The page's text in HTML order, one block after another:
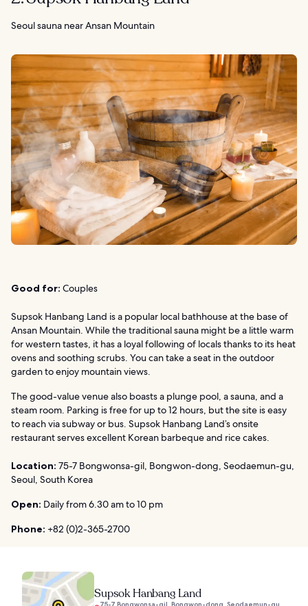
Seoul sauna near Ansan Mountain
Good for: Couples
Supsok Hanbang Land is a popular local bathhouse at the base of
Ansan Mountain. While the traditional sauna might be a little warm
for western tastes, it has a loyal following of locals thanks to its heat
ovens and soothing scrubs. You can take a seat in the outdoor
garden to enjoy mountain views.
The good-value venue also boasts a plunge pool, a sauna, and a
steam room. Parking is free for up to 12 hours, but the site is easy
to reach via subway or bus. Supsok Hanbang Land’s onsite
restaurant serves excellent Korean barbeque and rice cakes.
Location: 75-7 Bongwonsa-gil, Bongwon-dong, Seodaemun-gu,
Seoul, South Korea
Open: Daily from 6.30 am to 10 pm
Phone: +82 (0)2-365-2700
Supsok Hanbang Land